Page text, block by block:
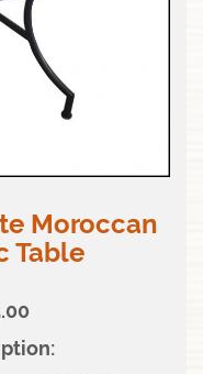
Moroccan
Table